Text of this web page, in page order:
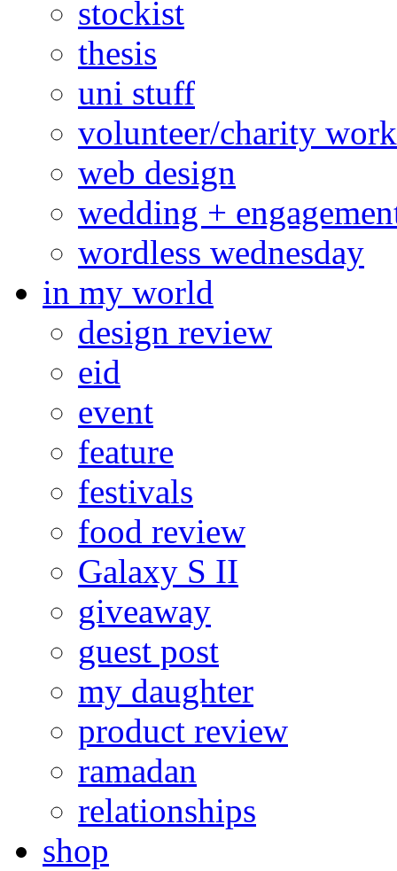
stockist
thesis
uni stuff
volunteer/charity work
web design
wedding +
wordless wednesday
in my world
design review
eid
event
feature
festivals
food review
Galaxy S II
giveaway
guest post
my daughter
product review
ramadan
relationships
shop